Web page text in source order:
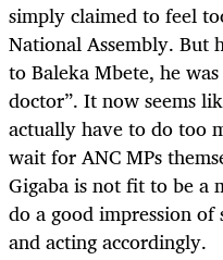
simply claimed to feel
National Assembly. But
to Baleka Mbete, he
doctor”. It now seems
actually have to do too
wait for ANC MPs
Gigaba is not fit to be a
do a good impression
and acting accordingly.